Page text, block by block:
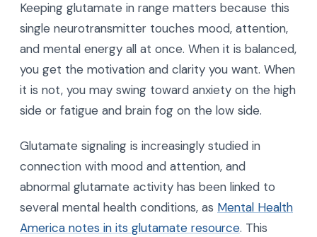
Keeping glutamate in range matters because this
single neurotransmitter touches mood, attention,
and mental energy all at once. When it is balanced,
you get the motivation and clarity you want. When
it is not, you may swing toward anxiety on the high
side or fatigue and brain fog on the low side.
Glutamate signaling is increasingly studied in
connection with mood and attention, and
abnormal glutamate activity has been linked to
several mental health conditions, as Mental Health
America notes in its glutamate resource. This